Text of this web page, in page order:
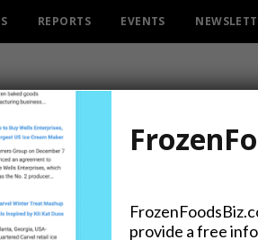
REPORTS EVENTS
provide a free